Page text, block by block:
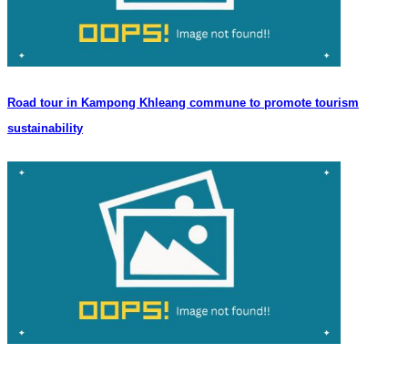
Road tour in Kampong Khleang commune to promote tourism
sustainability